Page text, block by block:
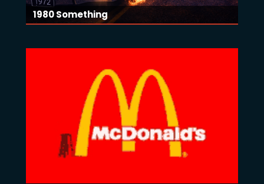
1980 Something